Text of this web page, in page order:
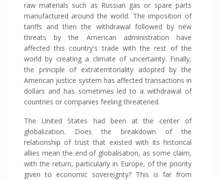
raw materials such as Russian gas or spare parts
manufactured around the world. The imposition of
tariffs and then the withdrawal followed by new
threats by the American administration have
affected this country's trade with the rest of the
world by creating a climate of uncertainty. Finally,
the principle of extraterritoriality adopted by the
American justice system has affected transactions in
dollars and has sometimes led to a withdrawal of
countries or companies feeling threatened.
The United States had been at the center of
globalization. Does the breakdown of the
relationship of trust that existed with its historical
allies mean the end of globalisation, as some claim,
with the return, particularly in Europe, of the priority
given to economic sovereignty? This is far from